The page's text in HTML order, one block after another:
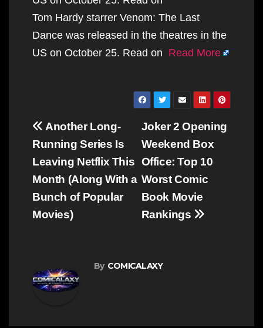
Tom Hardy starrer Venom: The Last
Dance was released in the theatres in the
US on October 25. Read on Read More
Post
navigation
Joker 2 Opening
Weekend Box
Office: Top 10
Worst Comic
Book Movie
Rankings
Another Long-
Running Series Is
Leaving Netflix This
Month (Along With a
Bunch of Popular
Movies)
By COMICALAXY